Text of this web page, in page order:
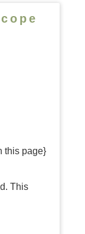
this page}
This